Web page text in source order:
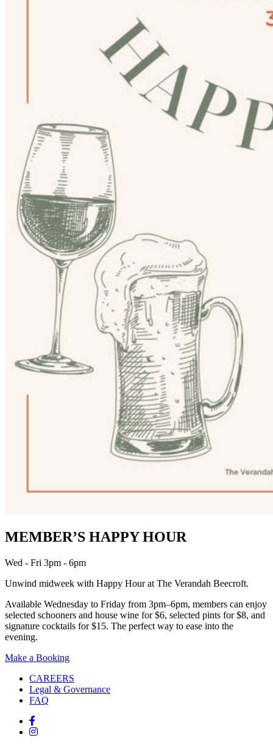
MEMBER’S HAPPY HOUR
Wed - Fri 3pm - 6pm
Unwind midweek with Happy Hour at The Verandah Beecroft.
Available Wednesday to Friday from 3pm–6pm, members can enjoy
selected schooners and house wine for $6, selected pints for $8, and
signature cocktails for $15. The perfect way to ease into the
evening.
Make a Booking
CAREERS
Legal & Governance
FAQ